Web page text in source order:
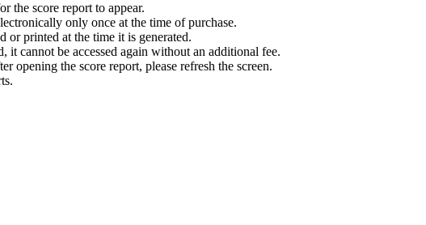
the score report to appear.
only once at the time of purchase.
or printed at the time it is generated.
it cannot be accessed again without an additional fee.
opening the score report, please refresh the screen.